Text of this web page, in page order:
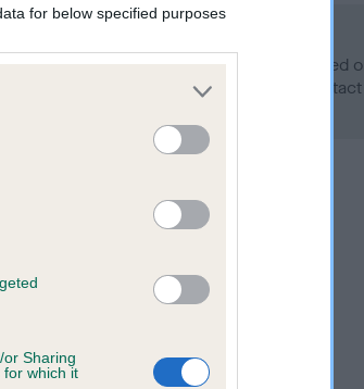
for below specified purposes
Sharing
which it
indicate this health result is not recorded
Kennel Club Health Standard. Please